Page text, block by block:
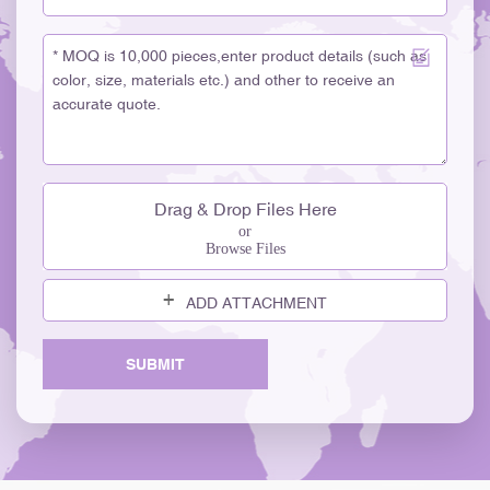
glass for visual appeal and purity. · Sauce and Condiment Bottles
– Narrow-neck bottles for precise pouring; made from thick soda-
lime glass. · Milk Bottles – Traditional wide-mouth bottles, often
clear or frosted. 1. Pharmaceutical and Laboratory Glass
BottlesEngineered for chemical resistance and thermal stability.
glass for syrups and liquid medicines. · Injection Vials / Ampoules
· Reagent Bottles / Lab Bottles – Made from high-purity
borosilicate glass (e.g., Pyrex). · Tablet Jars – Amber or clear
glass for pills and capsules. Household and Decorative Glass
BottlesUsed for home décor, storage, and gifting. 1. Common
Types: · Diffuser Bottles and Candle Jars – Decorative glass,
1. Industrial and Chemical Glass BottlesSpecialized for technical
and laboratory environments. 2. Common Types: · Chemical
Reagent Bottles – Borosilicate glass; resistant to acids and alkalis.
Drag & Drop Files Here
or
Browse Files
ADD ATTACHMENT
SUBMIT